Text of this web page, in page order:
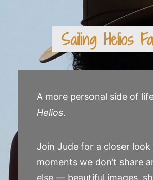
Sailing Helios
A more personal side of
Helios.
Join Jude for a closer
moments we don’t share